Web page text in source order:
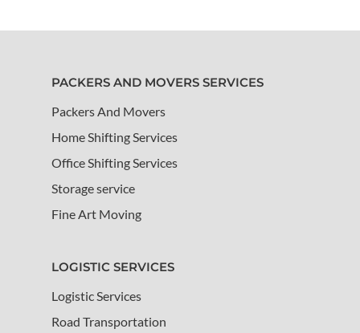
PACKERS AND MOVERS SERVICES
Packers And Movers
Home Shifting Services
Office Shifting Services
Storage service
Fine Art Moving
LOGISTIC SERVICES
Logistic Services
Road Transportation